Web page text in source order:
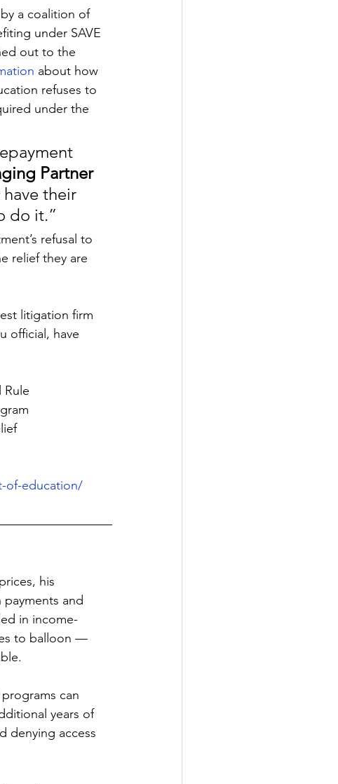
a coalition of
under SAVE
out to the
about how
refuses to
under the
Partner
their
do it.”
refusal to
relief they are
litigation firm
official, have
Rule
of-education/
his
and
in income-
to balloon —
can
years of
denying access